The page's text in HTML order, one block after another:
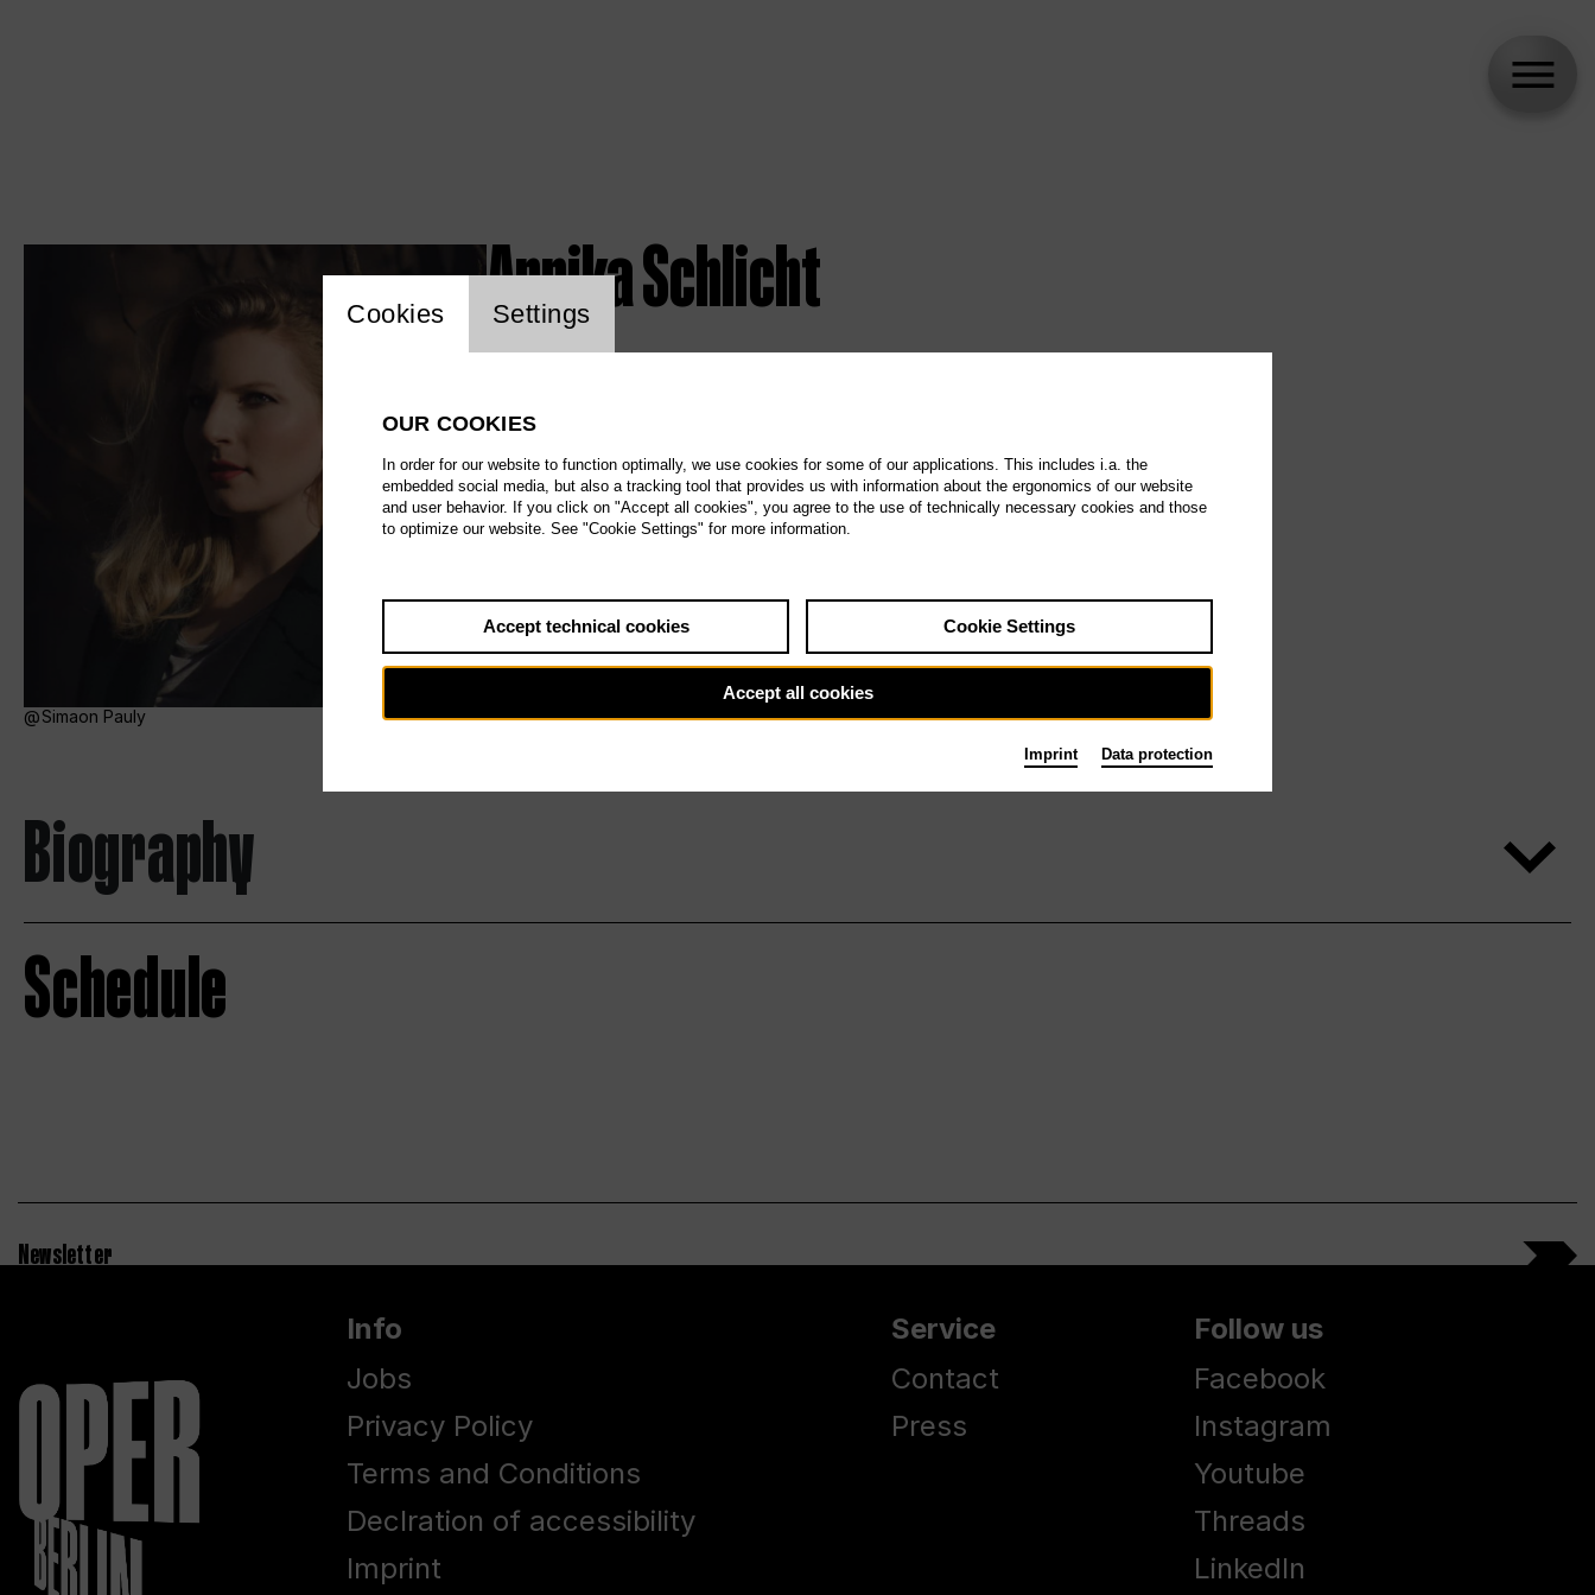
Simaon Pauly
Annika Schlicht
Biography
Schedule
Newsletter
Info
Jobs
Privacy Policy
Terms and Conditions
Declration of accessibility
Imprint
Service
Contact
Press
Follow us
Facebook
Instagram
Youtube
Threads
LinkedIn
Website cookie setting
Cookies Settings
OUR COOKIES
In order for our website to function optimally, we use cookies for some of our applications. This includes i.a. the
embedded social media, but also a tracking tool that provides us with information about the ergonomics of our website
and user behavior. If you click on "Accept all cookies", you agree to the use of technically necessary cookies and those
to optimize our website. See "Cookie Settings" for more information.
Accept technical cookies Cookie Settings
Accept all cookies
Imprint Data protection